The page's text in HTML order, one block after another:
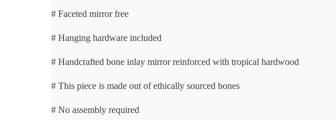
# Faceted mirror free
# Hanging hardware included
# Handcrafted bone inlay mirror reinforced with tropical hardwood
# This piece is made out of ethically sourced bones
# No assembly required